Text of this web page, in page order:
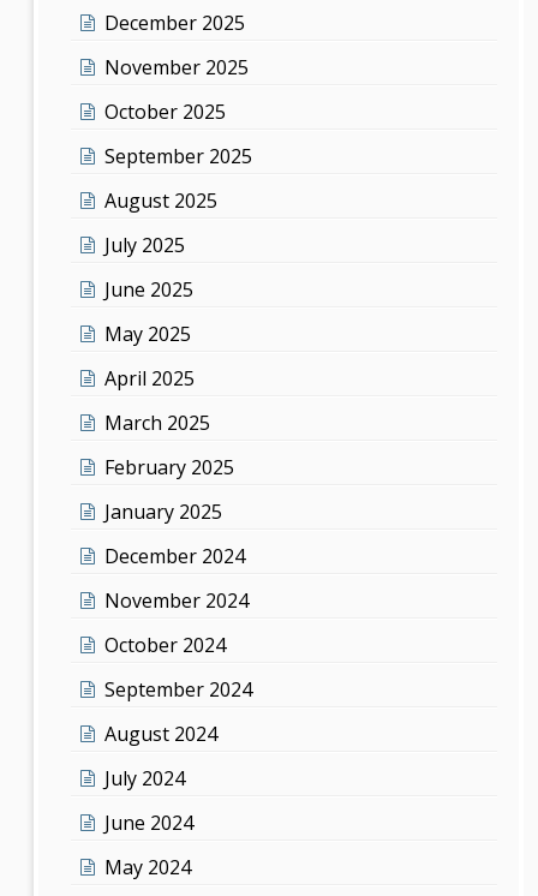
December 2025
November 2025
October 2025
September 2025
August 2025
July 2025
June 2025
May 2025
April 2025
March 2025
February 2025
January 2025
December 2024
November 2024
October 2024
September 2024
August 2024
July 2024
June 2024
May 2024